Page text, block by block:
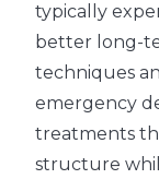
typically
better long-
techniques
emergency
treatments
structure